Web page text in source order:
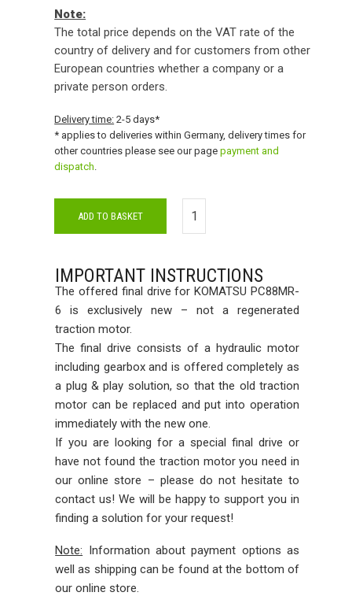
Note:
The total price depends on the VAT rate of the
country of delivery and for customers from other
European countries whether a company or a
private person orders.
Delivery time: 2-5 days*
* applies to deliveries within Germany, delivery times for
other countries please see our pagepayment and
dispatch.
ADD TO BASKET
IMPORTANT INSTRUCTIONS
The offered final drive for KOMATSU PC88MR-
6 is exclusively new – not a regenerated
traction motor.
The final drive consists of a hydraulic motor
including gearbox and is offered completely as
a plug & play solution, so that the old traction
motor can be replaced and put into operation
immediately with the new one.
If you are looking for a special final drive or
have not found the traction motor you need in
our online store – please do not hesitate to
contact us! We will be happy to support you in
finding a solution for your request!
Note: Information about payment options as
well as shipping can be found at the bottom of
our online store.